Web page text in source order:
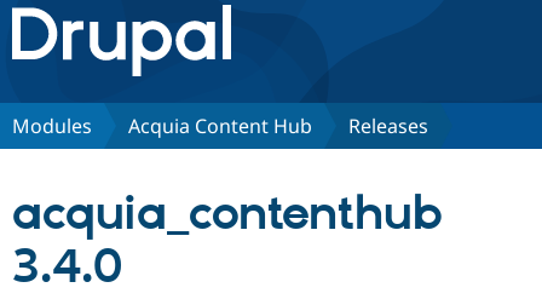
Drupal.org home
Discover Drupal
Partners & Services
Modules Acquia Content Hub Releases
acquia_contenthub
3.4.0